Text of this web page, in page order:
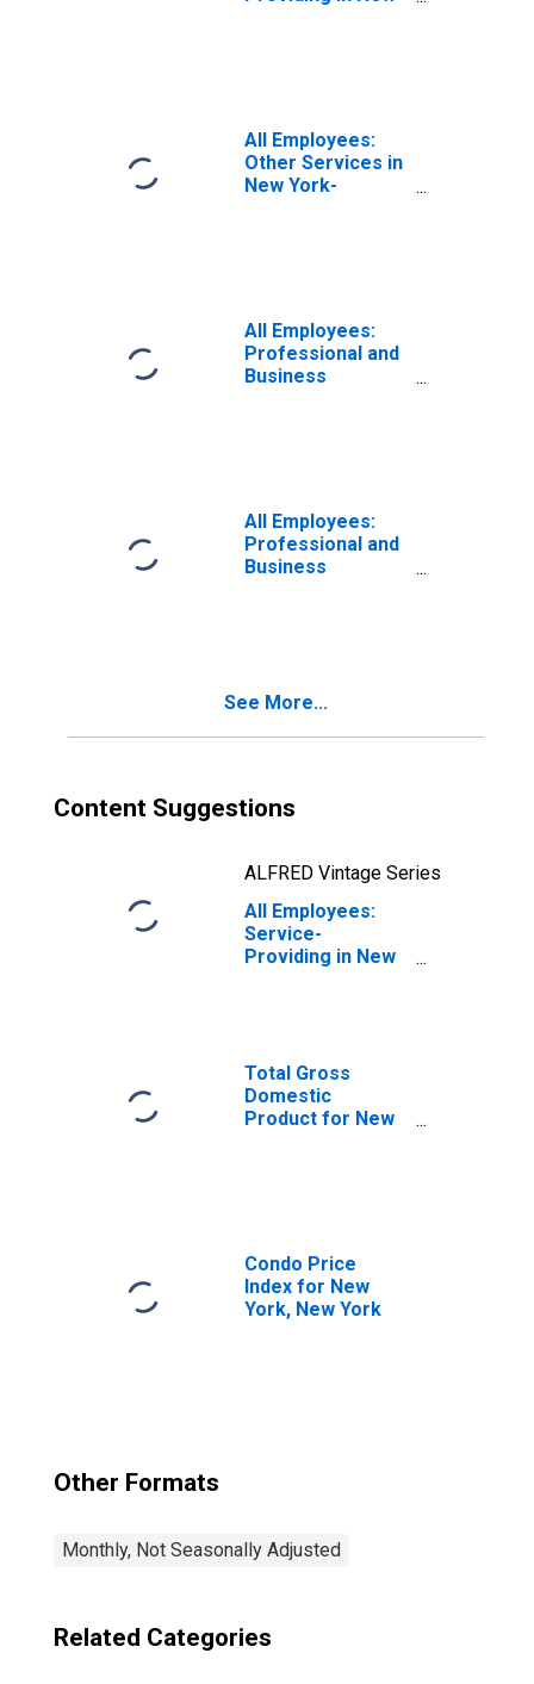
All Employees:
Other Services in
New York-
All Employees:
Professional and
Business
York-Newark-
Jersey City, NY-
NJ (MSA)
All Employees:
Professional and
Business
Newark-Jersey
See More...
Content Suggestions
ALFRED Vintage Series
All Employees:
Service-
Providing in New
Total Gross
Domestic
Product for New
Condo Price
Index for New
York, New York
Other Formats
Monthly, Not Seasonally Adjusted
Related Categories